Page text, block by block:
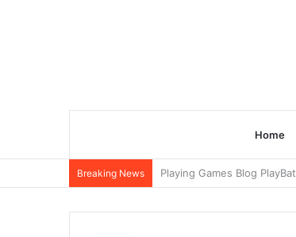
Home
Breaking News